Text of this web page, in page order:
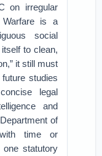
on irregular
Warfare is a
social
to clean,
it still must
studies
legal
and
of
with time or
statutory